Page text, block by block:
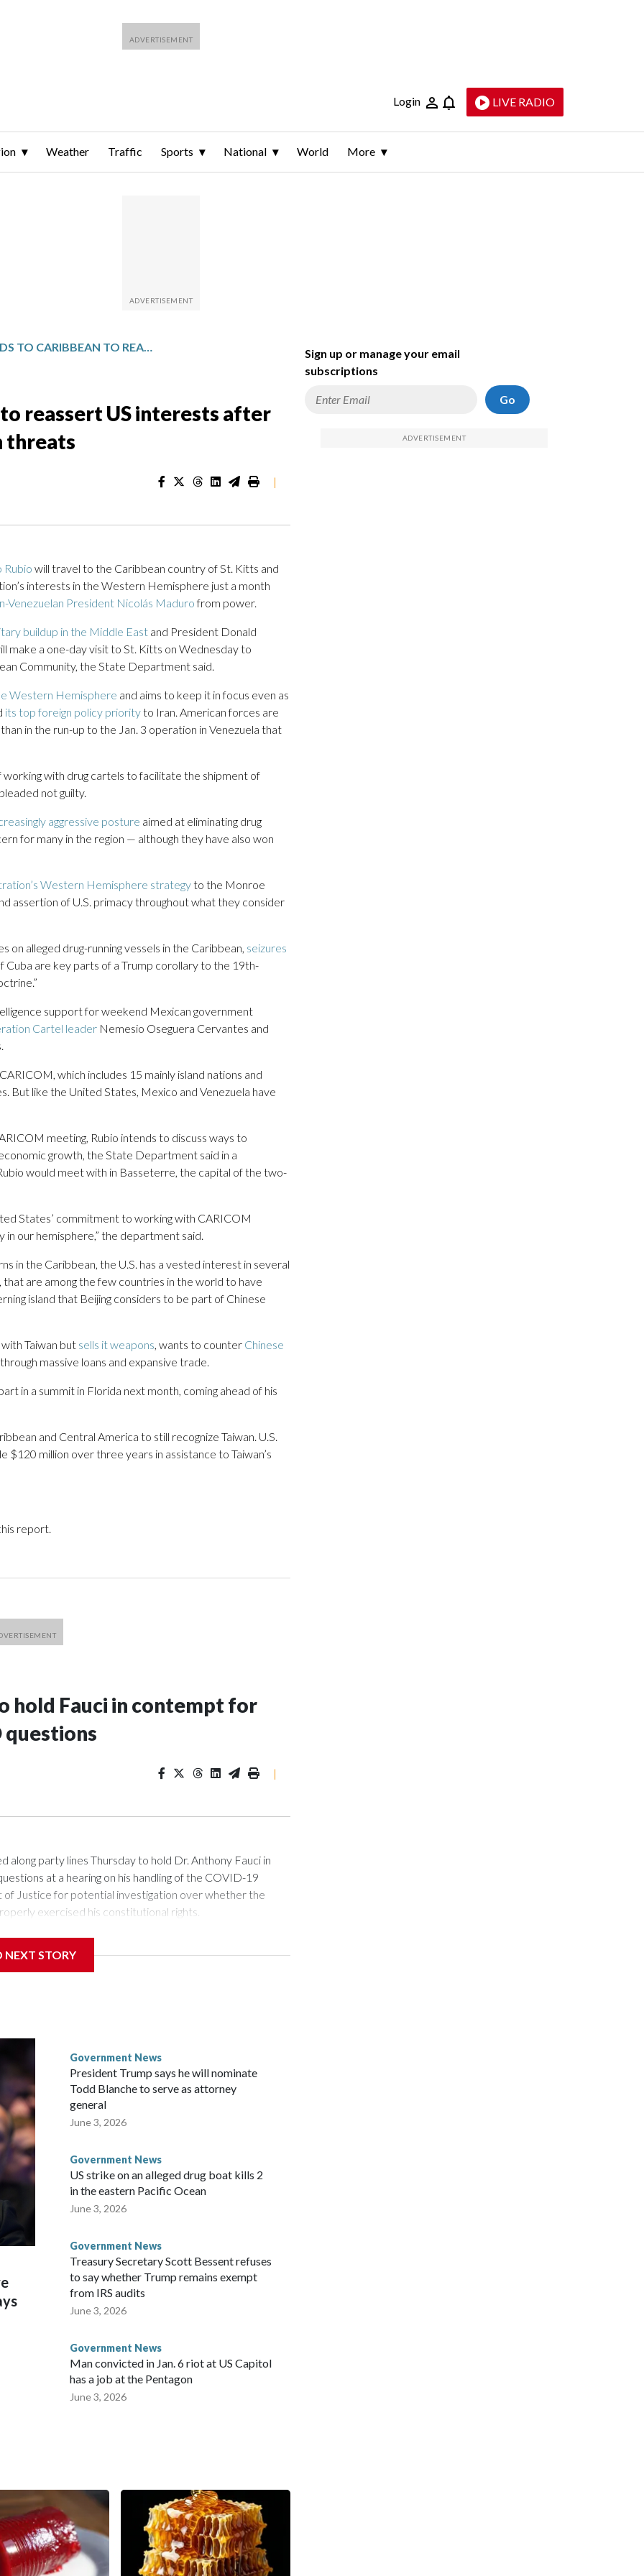
Login LIVE RADIO
Weather Traffic Sports National World More
RUBIO HEADS TO CARIBBEAN TO REASSERT US INTERESTS AFTER VENEZUELA STRIKES AND IRAN THREATS
reassert US interests after
threats
|
Rubio will travel to the Caribbean country of St. Kitts and
interests in the Western Hemisphere just a month
Venezuelan President Nicolás Madurofrom power.
buildup in the Middle East and President Donald
make a one-day visit to St. Kitts on Wednesday to
Community, the State Department said.
Western Hemisphere and aims to keep it in focus even as
its top foreign policy priorityto Iran. American forces are
in the run-up to the Jan. 3 operation in Venezuela that
working with drug cartels to facilitate the shipment of
not guilty.
aggressive posture aimed at eliminating drug
for many in the region — although they have also won
Western Hemisphere strategyto the Monroe
assertion of U.S. primacy throughout what they consider
on alleged drug-running vessels in the Caribbean, seizures
Cuba are key parts of a Trump corollary to the 19th-
support for weekend Mexican government
Cartel leader Nemesio Oseguera Cervantes and
which includes 15 mainly island nations and
But like the United States, Mexico and Venezuela have
meeting, Rubio intends to discuss ways to
growth, the State Department said in a
would meet with in Basseterre, the capital of the two-
States’ commitment to working with CARICOM
our hemisphere,” the department said.
in the Caribbean, the U.S. has a vested interest in several
are among the few countries in the world to have
island that Beijing considers to be part of Chinese
Taiwan but sells it weapons, wants to counter Chinese
massive loans and expansive trade.
in a summit in Florida next month, coming ahead of his
and Central America to still recognize Taiwan. U.S.
million over three years in assistance to Taiwan’s
report.
hold Fauci in contempt for
questions
|
party lines Thursday to hold Dr. Anthony Fauci in
at a hearing on his handling of the COVID-19
Justice for potential investigation over whether the
exercised his constitutional rights.
when he appeared before the Senate Committee on
witness.
Fauci last year received a pardon from Democratic
about the threat of prosecution. He has said he intends to
rather than first to the full Senate, despite Democratic
said at the outset of Thursday’s hearing. “All he had to do
NEXT STORY
Government News
President Trump says he will nominate
Todd Blanche to serve as attorney
general
June 3, 2026
Government News
US strike on an alleged drug boat kills 2
in the eastern Pacific Ocean
June 3, 2026
Government News
Treasury Secretary Scott Bessent refuses
to say whether Trump remains exempt
from IRS audits
June 3, 2026
Government News
Man convicted in Jan. 6 riot at US Capitol
has a job at the Pentagon
June 3, 2026
Sign up or manage your email
subscriptions
Go